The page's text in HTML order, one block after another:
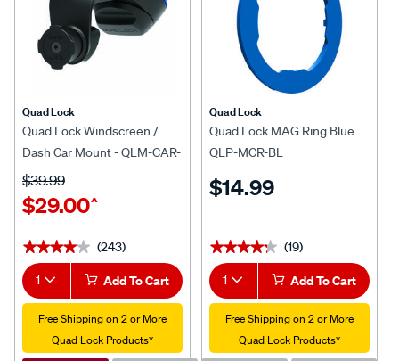
Quad Lock
Quad Lock Windscreen /
Dash Car Mount - QLM-CAR-
5
$29.00^
$39.99
★★★★★
★★★★★ (243)
1 Add To Cart
Free Shipping on 2 or More
Quad Lock Products*
Quad Lock
Quad Lock MAG Ring Blue
QLP-MCR-BL
$14.99
★★★★★
★★★★★ (19)
1 Add To Cart
Free Shipping on 2 or More
Quad Lock Products*